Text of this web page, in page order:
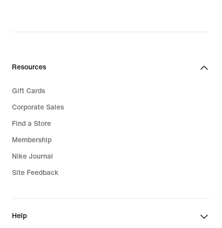
$150.00
Resources
Gift Cards
Corporate Sales
Find a Store
Membership
Nike Journal
Site Feedback
Help